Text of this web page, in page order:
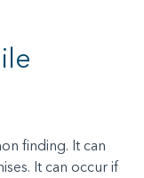
finding. It can
It can occur if